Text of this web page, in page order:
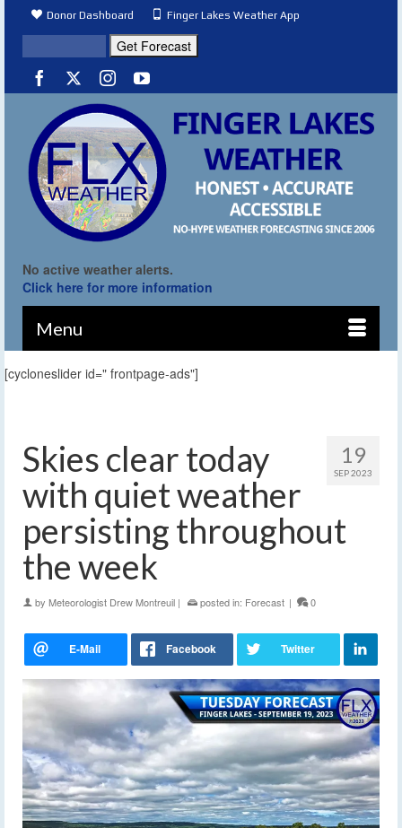
Donor Dashboard Finger Lakes Weather App
No active weather alerts.
Click here for more information
Menu
[cycloneslider id=" frontpage-ads"]
19
SEP 2023
Skies clear today
with quiet weather
persisting throughout
the week
by Meteorologist Drew Montreuil | posted in: Forecast | 0